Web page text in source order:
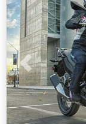
Previous